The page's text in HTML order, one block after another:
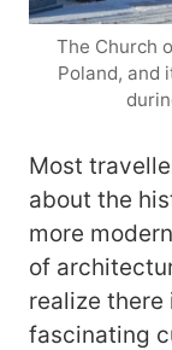
The Church
Poland, and
Most
about the
more
of
realize there
fascinating